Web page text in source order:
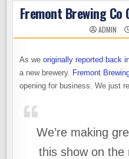
Fremont Brewing
ADMIN
As weoriginally reported back
a new brewery. Fremont
opening for business. We just
We’re making
this show on the